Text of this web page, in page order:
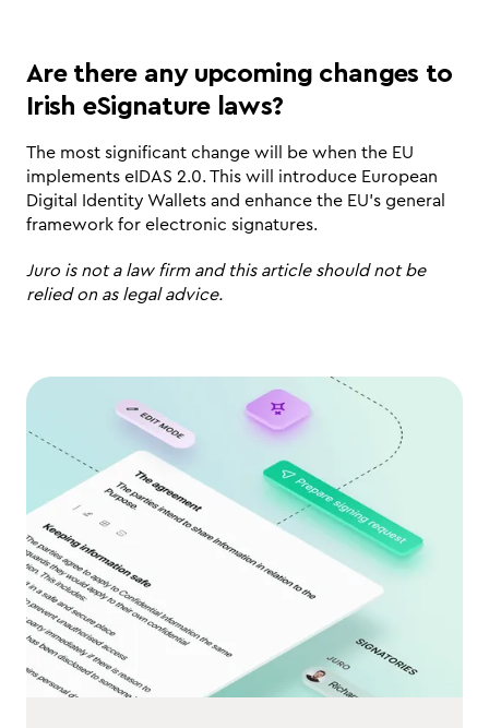
Are there any upcoming changes to
Irish eSignature laws?
The most significant change will be when the EU
implements eIDAS 2.0. This will introduce European
Digital Identity Wallets and enhance the EU’s general
framework for electronic signatures.
Juro is not a law firm and this article should not be
relied on as legal advice.